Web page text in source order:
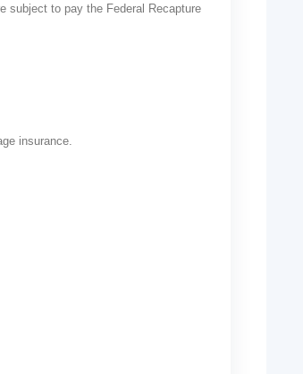
subject to pay the Federal Recapture
insurance.